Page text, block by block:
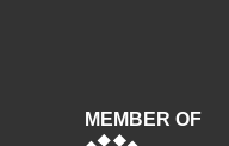
MEMBER OF